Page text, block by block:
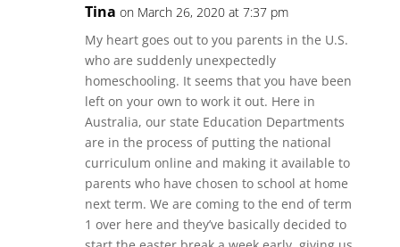
Tina on March 26, 2020 at 7:37 pm
My heart goes out to you parents in the U.S.
who are suddenly unexpectedly
homeschooling. It seems that you have been
left on your own to work it out. Here in
Australia, our state Education Departments
are in the process of putting the national
curriculum online and making it available to
parents who have chosen to school at home
next term. We are coming to the end of term
1 over here and they’ve basically decided to